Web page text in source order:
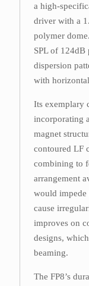
a high-
driver with a
polymer
SPL of 124dB
dispersion
with
Its exemplary
incorporating
magnet
contoured LF
combining to
arrangement
would impede
cause
improves on
designs,
beaming.
The FP8’s